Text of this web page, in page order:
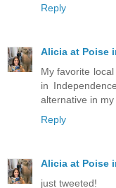
Reply
Alicia at Poise
My favorite
in
alternative in my
Reply
Alicia at Poise
just tweeted!